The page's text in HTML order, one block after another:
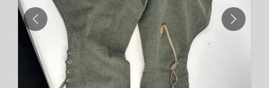
PREVIOUS NEXT